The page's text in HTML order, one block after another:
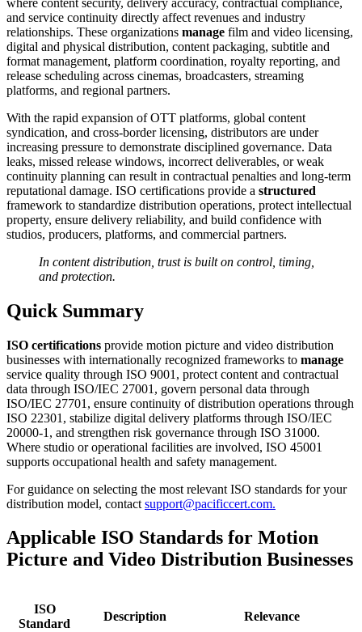
and service continuity directly affect revenues and industry
relationships. These organizations manage film and video licensing,
digital and physical distribution, content packaging, subtitle and
format management, platform coordination, royalty reporting, and
release scheduling across cinemas, broadcasters, streaming
platforms, and regional partners.
With the rapid expansion of OTT platforms, global content
syndication, and cross-border licensing, distributors are under
increasing pressure to demonstrate disciplined governance. Data
leaks, missed release windows, incorrect deliverables, or weak
continuity planning can result in contractual penalties and long-term
reputational damage. ISO certifications provide a structured
framework to standardize distribution operations, protect intellectual
property, ensure delivery reliability, and build confidence with
studios, producers, platforms, and commercial partners.
In content distribution, trust is built on control, timing,
and protection.
Quick Summary
ISO certifications provide motion picture and video distribution
businesses with internationally recognized frameworks to manage
service quality through ISO 9001, protect content and contractual
data through ISO/IEC 27001, govern personal data through
ISO/IEC 27701, ensure continuity of distribution operations through
ISO 22301, stabilize digital delivery platforms through ISO/IEC
20000-1, and strengthen risk governance through ISO 31000.
Where studio or operational facilities are involved, ISO 45001
supports occupational health and safety management.
For guidance on selecting the most relevant ISO standards for your
distribution model, contact support@pacificcert.com.
Applicable ISO Standards for Motion
Picture and Video Distribution Businesses
ISO
Standard
Description Relevance